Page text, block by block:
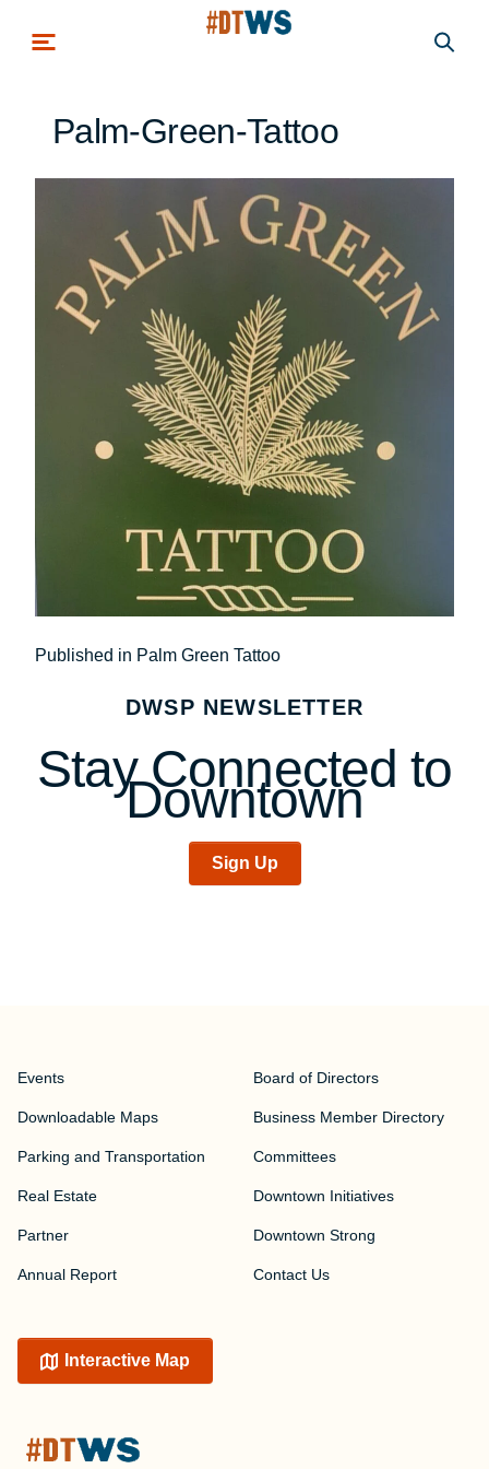
Palm-Green-Tattoo
Post
navigation
Published in Palm Green Tattoo
DWSP NEWSLETTER
Stay Connected to
Downtown
Sign Up
Events
Downloadable Maps
Parking and Transportation
Real Estate
Partner
Annual Report
Board of Directors
Business Member Directory
Committees
Downtown Initiatives
Downtown Strong
Contact Us
Interactive Map